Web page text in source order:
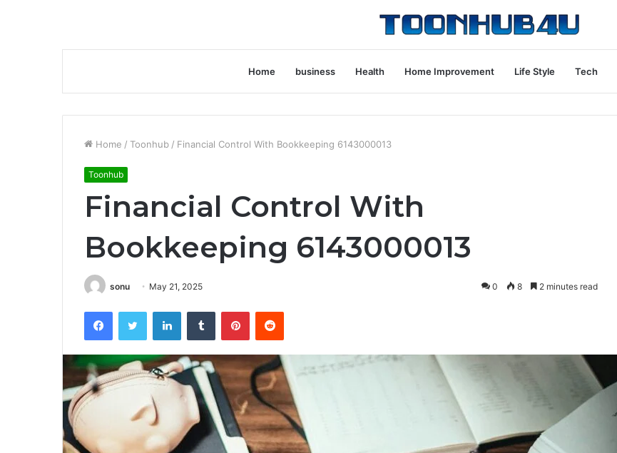
Home business Health Home Improvement Life Style Tech
Home / Toonhub / Financial Control With Bookkeeping 6143000013
Toonhub
Financial Control With
Bookkeeping 6143000013
sonu May 21, 2025 0 8 2 minutes read
FacebookTwitter LinkedInTumblr PinterestReddit